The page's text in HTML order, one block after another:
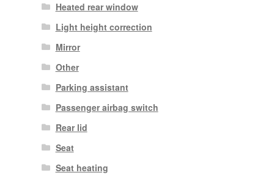
Heated rear window
Light height correction
Mirror
Other
Parking assistant
Passenger airbag switch
Rear lid
Seat
Seat heating